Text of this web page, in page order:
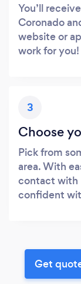
You’ll
Coronado
website or
work for you!
3
Choose
Pick from
area. With
contact with
confident
Get